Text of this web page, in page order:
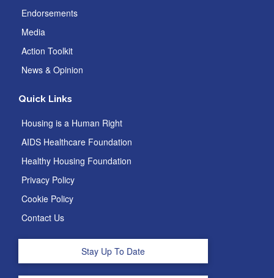
Endorsements
Media
Action Toolkit
News & Opinion
Quick Links
Housing is a Human Right
AIDS Healthcare Foundation
Healthy Housing Foundation
Privacy Policy
Cookie Policy
Contact Us
Stay Up To Date